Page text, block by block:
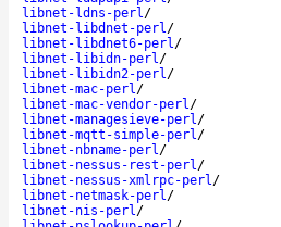
libnet-ldns-perl/
libnet-libdnet-perl/
libnet-libdnet6-perl/
libnet-libidn-perl/
libnet-libidn2-perl/
libnet-mac-perl/
libnet-mac-vendor-perl/
libnet-managesieve-perl/
libnet-mqtt-simple-perl/
libnet-nbname-perl/
libnet-nessus-rest-perl/
libnet-nessus-xmlrpc-perl/
libnet-netmask-perl/
libnet-nis-perl/